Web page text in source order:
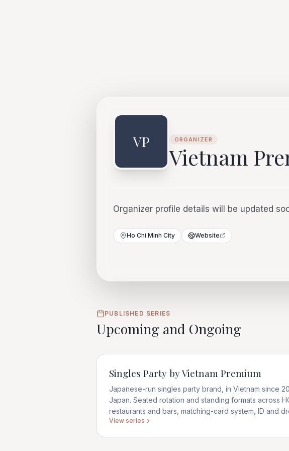
VP ORGANIZER
Vietnam
Organizer profile details will be updated
Ho Chi Minh City Website
PUBLISHED SERIES
Upcoming and Ongoing
Singles Party by Vietnam Premium
Japanese-run singles party brand, in Vietnam since
Japan. Seated rotation and standing formats across
restaurants and bars, matching-card system, ID and
enforced.
View series